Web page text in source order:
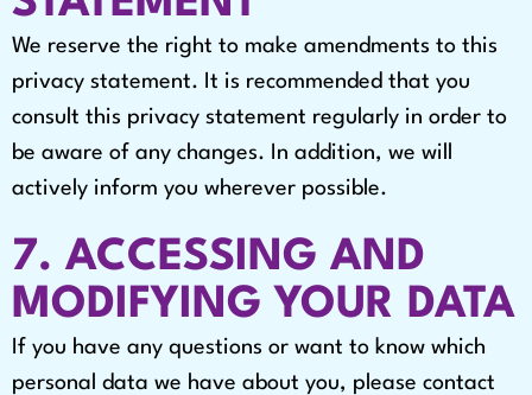
We reserve the right to make amendments to this
privacy statement. It is recommended that you
consult this privacy statement regularly in order to
be aware of any changes. In addition, we will
actively inform you wherever possible.
7. ACCESSING AND
MODIFYING YOUR DATA
If you have any questions or want to know which
personal data we have about you, please contact